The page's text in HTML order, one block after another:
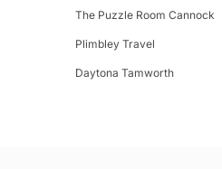
The Puzzle Room Cannock
Plimbley Travel
Daytona Tamworth